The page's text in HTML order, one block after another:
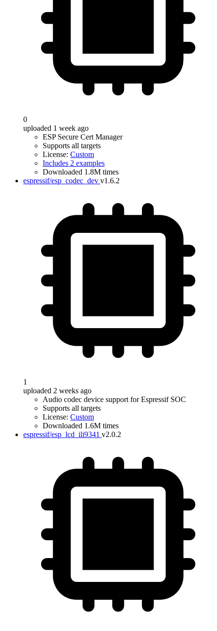
0
uploaded 1 week ago
ESP Secure Cert Manager
Supports all targets
License: Custom
Includes 2 examples
Downloaded 1.8M times
espressif/esp_codec_dev v1.6.2
1
uploaded 2 weeks ago
Audio codec device support for Espressif SOC
Supports all targets
License: Custom
Downloaded 1.6M times
espressif/esp_lcd_ili9341 v2.0.2